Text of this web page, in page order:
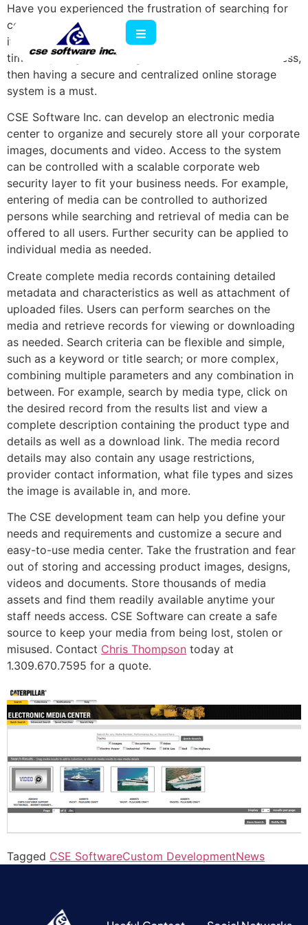
Have you experienced the frustration of searching for
corporate electronic media and being unable to locate
it easily? If your company spends a lot of money and
time acquiring or creating electronic media for business,
then having a secure and centralized online storage
system is a must.
CSE Software Inc. can develop an electronic media
center to organize and securely store all your corporate
images, documents and video. Access to the system
can be controlled with a scalable corporate web
security layer to fit your business needs. For example,
entering of media can be controlled to authorized
persons while searching and retrieval of media can be
offered to all users. Further security can be applied to
individual media as needed.
Create complete media records containing detailed
metadata and characteristics as well as attachment of
uploaded files. Users can perform searches on the
media and retrieve records for viewing or downloading
as needed. Search criteria can be flexible and simple,
such as a keyword or title search; or more complex,
combining multiple parameters and any combination in
between. For example, search by media type, click on
the desired record from the results list and view a
complete description containing the product type and
details as well as a download link. The media record
details may also contain any usage restrictions,
provider contact information, what file types and sizes
the image is available in, and more.
The CSE development team can help you define your
needs and requirements and customize a secure and
easy-to-use media center. Take the frustration and fear
out of storing and accessing product images, designs,
videos and documents. Store thousands of media
assets and find them readily available anytime your
staff needs access. CSE Software can create a safe
source to keep your media from being lost, stolen or
misused. Contact Chris Thompson today at
1.309.670.7595 for a quote.
Tagged CSE SoftwareCustom DevelopmentNews